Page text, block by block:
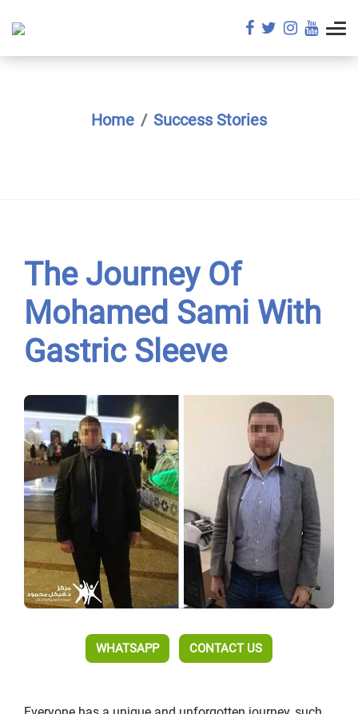
Home Success Stories
The Journey Of
Mohamed Sami With
Gastric Sleeve
WHATSAPP CONTACT US